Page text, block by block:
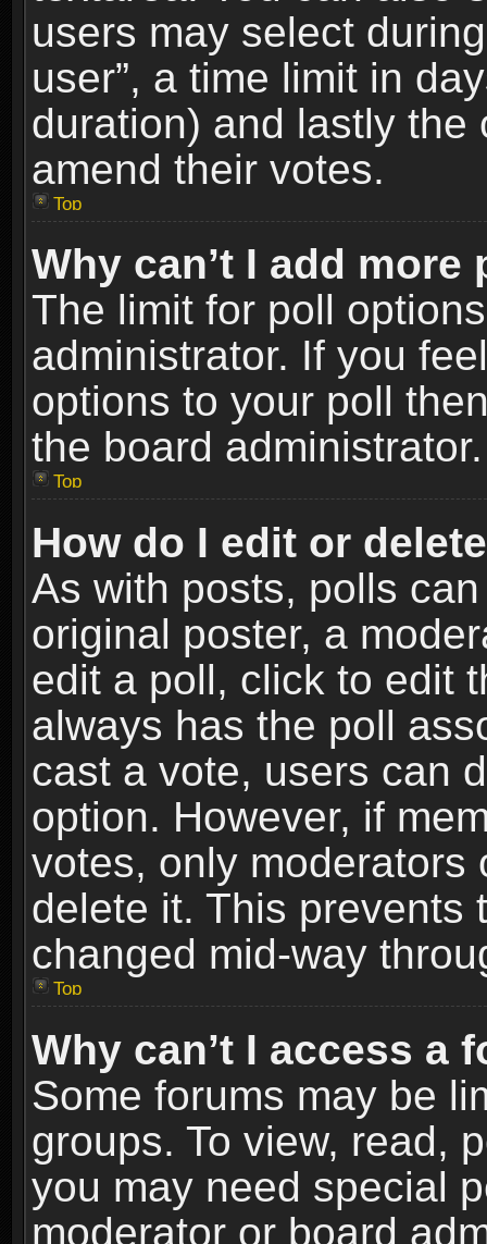
users may select
user”, a time limit in
duration) and lastly
amend their votes.
Top
Why can’t I add
The limit for poll
administrator. If you
options to your poll
the board administrator.
Top
How do I edit or
As with posts, polls
original poster, a
edit a poll, click to edit
always has the poll
cast a vote, users can
option. However, if
votes, only moderators
delete it. This prevents
changed mid-way
Top
Why can’t I access a
Some forums may be
groups. To view, read,
you may need special
moderator or board